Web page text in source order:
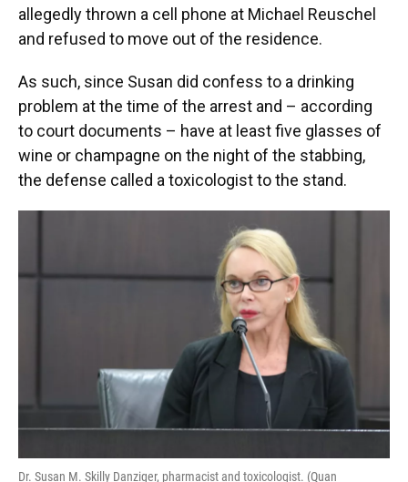
allegedly thrown a cell phone at Michael Reuschel
and refused to move out of the residence.
As such, since Susan did confess to a drinking
problem at the time of the arrest and – according
to court documents – have at least five glasses of
wine or champagne on the night of the stabbing,
the defense called a toxicologist to the stand.
Dr. Susan M. Skilly Danziger, pharmacist and toxicologist. (Quan